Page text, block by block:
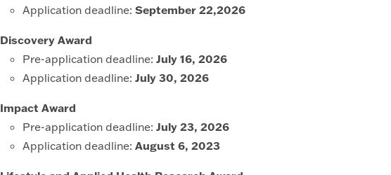
Application deadline: September 22,2026
Discovery Award
Pre-application deadline: July 16, 2026
Application deadline: July 30, 2026
Impact Award
Pre-application deadline: July 23, 2026
Application deadline: August 6, 2023